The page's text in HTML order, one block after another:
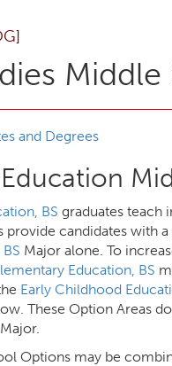
and Degrees
BS graduates teach
candidates with
Major alone. To
Education, BS
Early Childhood
These Option Areas
Options may be